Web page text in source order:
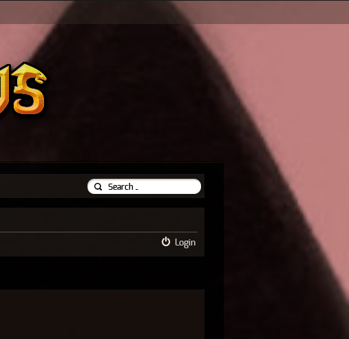
Login